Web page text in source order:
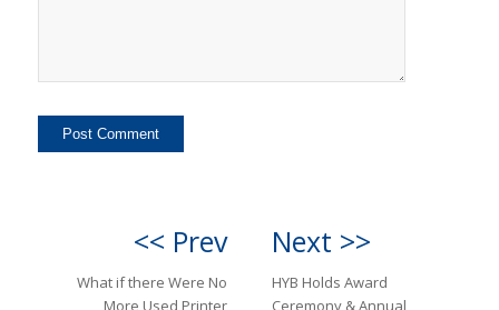
<< Prev
What if there Were No
More Used Printer
Next >>
HYB Holds Award
Ceremony & Annual